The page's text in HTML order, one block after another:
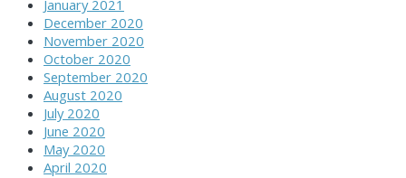
January 2021
December 2020
November 2020
October 2020
September 2020
August 2020
July 2020
June 2020
May 2020
April 2020